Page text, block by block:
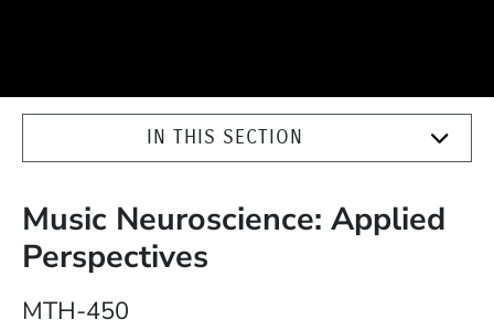
IN THIS SECTION
Music Neuroscience: Applied
Perspectives
MTH-450